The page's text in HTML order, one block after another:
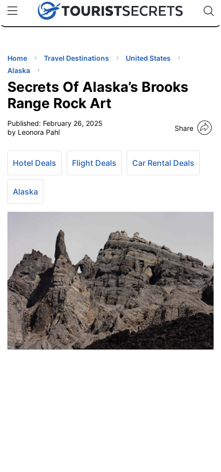
uPhoneCheap eSIM for 150+ Countries🇯🇵
🇹🇭
🇬🇧
🇺🇸
🇩🇪
Code:
Home Travel Destinations
United States
Alaska
Secrets Of Alaska’s Brooks
Range Rock Art
Published: February 26, 2025
by Leonora Pahl
Share
Hotel Deals Flight Deals Car Rental Deals
Alaska